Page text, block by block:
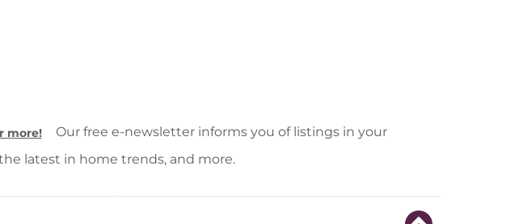
more!
Our free e-newsletter informs you of listings in your
latest in home trends, and more.